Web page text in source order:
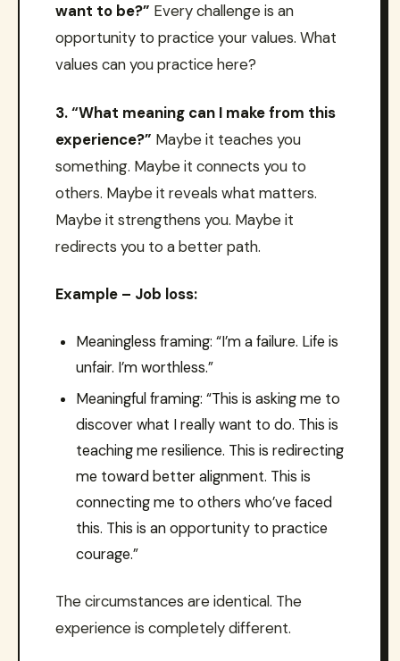
want to be?” Every challenge is an
opportunity to practice your values. What
values can you practice here?
3. “What meaning can I make from this
experience?” Maybe it teaches you
something. Maybe it connects you to
others. Maybe it reveals what matters.
Maybe it strengthens you. Maybe it
redirects you to a better path.
Example – Job loss:
Meaningless framing: “I’m a failure. Life is
unfair. I’m worthless.”
Meaningful framing: “This is asking me to
discover what I really want to do. This is
teaching me resilience. This is redirecting
me toward better alignment. This is
connecting me to others who’ve faced
this. This is an opportunity to practice
courage.”
The circumstances are identical. The
experience is completely different.